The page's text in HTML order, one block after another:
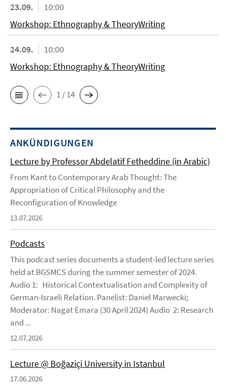
23.09.
10:00
Workshop: Ethnography & TheoryWriting
24.09.
10:00
Workshop: Ethnography & TheoryWriting
1 / 14
ANKÜNDIGUNGEN
Lecture by Professor Abdelatif Fetheddine (in Arabic)
From Kant to Contemporary Arab Thought: The
Appropriation of Critical Philosophy and the
Reconfiguration of Knowledge
13.07.2026
Podcasts
This podcast series documents a student-led lecture series
held at BGSMCS during the summer semester of 2024.
Audio 1: Historical Contextualisation and Complexity of
German-Israeli Relation. Panelist: Daniel Marwecki;
Moderator: Nagat Emara (30 April 2024) Audio 2: Research
and ...
12.07.2026
Lecture @ Boğaziçi University in Istanbul
17.06.2026